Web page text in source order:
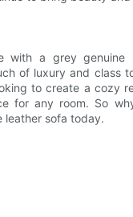
with a grey
of luxury and class
to create a cozy
for any room. So
leather sofa today.